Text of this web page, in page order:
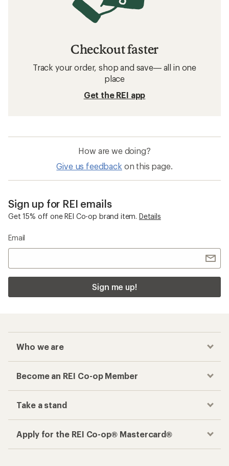
Checkout faster
Track your order, shop and save— all in one
place
Get the REI app
How are we doing?
Give us feedback on this page.
Sign up for REI emails
Get 15% off one REI Co-op brand item. Details
Email
Sign me up!
Who we are
Become an REI Co-op Member
Take a stand
Apply for the REI Co-op® Mastercard®